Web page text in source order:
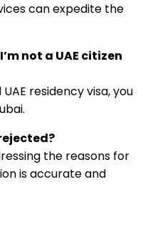
can expedite the
not a UAE citizen
residency visa, you
the reasons for
is accurate and